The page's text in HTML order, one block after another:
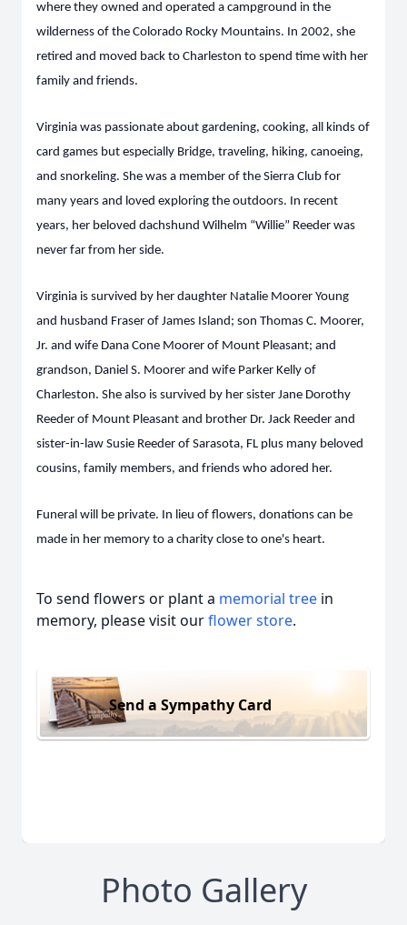
where they owned and operated a campground in the
wilderness of the Colorado Rocky Mountains. In 2002, she
retired and moved back to Charleston to spend time with her
family and friends.
Virginia was passionate about gardening, cooking, all kinds of
card games but especially Bridge, traveling, hiking, canoeing,
and snorkeling. She was a member of the Sierra Club for
many years and loved exploring the outdoors. In recent
years, her beloved dachshund Wilhelm “Willie” Reeder was
never far from her side.
Virginia is survived by her daughter Natalie Moorer Young
and husband Fraser of James Island; son Thomas C. Moorer,
Jr. and wife Dana Cone Moorer of Mount Pleasant; and
grandson, Daniel S. Moorer and wife Parker Kelly of
Charleston. She also is survived by her sister Jane Dorothy
Reeder of Mount Pleasant and brother Dr. Jack Reeder and
sister-in-law Susie Reeder of Sarasota, FL plus many beloved
cousins, family members, and friends who adored her.
Funeral will be private. In lieu of flowers, donations can be
made in her memory to a charity close to one's heart.
To send flowers or plant a memorial tree in
memory, please visit ourflower store.
Send a Sympathy Card
Photo Gallery